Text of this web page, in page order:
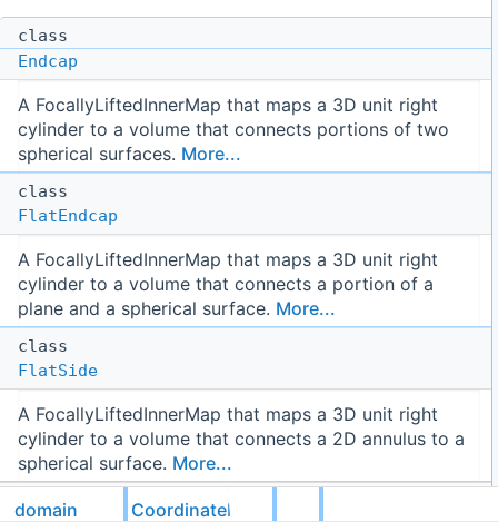
class
Endcap
A FocallyLiftedInnerMap that maps a 3D unit right
cylinder to a volume that connects portions of two
spherical surfaces. More...
class
FlatEndcap
A FocallyLiftedInnerMap that maps a 3D unit right
cylinder to a volume that connects a portion of a
plane and a spherical surface. More...
class
FlatSide
A FocallyLiftedInnerMap that maps a 3D unit right
cylinder to a volume that connects a 2D annulus to a
spherical surface. More...
class
domain CoordinateMaps